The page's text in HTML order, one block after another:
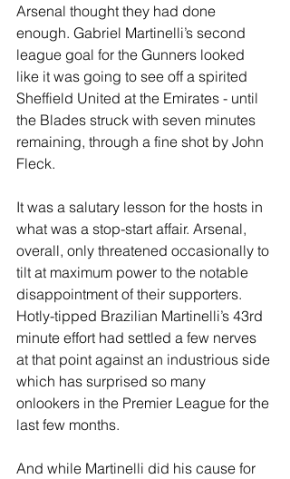
Arsenal thought they had done
enough. Gabriel Martinelli’s second
league goal for the Gunners looked
like it was going to see off a spirited
Sheffield United at the Emirates - until
the Blades struck with seven minutes
remaining, through a fine shot by John
Fleck.
It was a salutary lesson for the hosts in
what was a stop-start affair. Arsenal,
overall, only threatened occasionally to
tilt at maximum power to the notable
disappointment of their supporters.
Hotly-tipped Brazilian Martinelli’s 43rd
minute effort had settled a few nerves
at that point against an industrious side
which has surprised so many
onlookers in the Premier League for the
last few months.
And while Martinelli did his cause for